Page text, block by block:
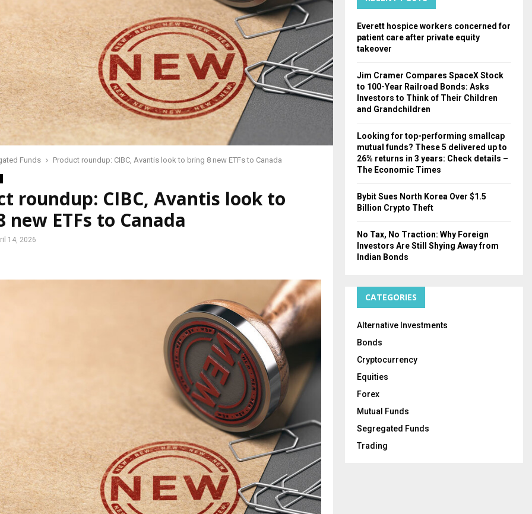
Funds Product roundup: CIBC, Avantis look to bring 8 new ETFs to Canada
roundup: CIBC, Avantis look to
new ETFs to Canada
14, 2026
Everett hospice workers concerned for
patient care after private equity
takeover
Jim Cramer Compares SpaceX Stock
to 100-Year Railroad Bonds: Asks
Investors to Think of Their Children
and Grandchildren
Looking for top-performing smallcap
mutual funds? These 5 delivered up to
26% returns in 3 years: Check details –
The Economic Times
Bybit Sues North Korea Over $1.5
Billion Crypto Theft
No Tax, No Traction: Why Foreign
Investors Are Still Shying Away from
Indian Bonds
CATEGORIES
Alternative Investments
Bonds
Cryptocurrency
Equities
Forex
Mutual Funds
Segregated Funds
Trading